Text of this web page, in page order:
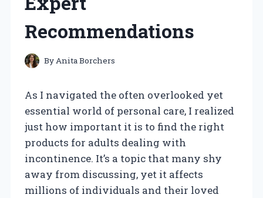
Recommendations
By Anita Borchers
As I navigated the often overlooked yet
essential world of personal care, I realized
just how important it is to find the right
products for adults dealing with
incontinence. It’s a topic that many shy
away from discussing, yet it affects
millions of individuals and their loved